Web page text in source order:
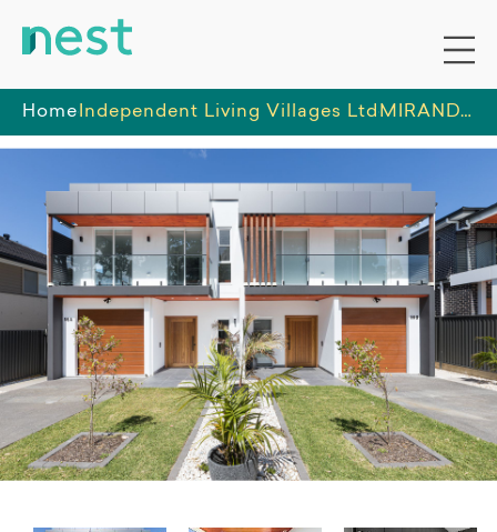
HomeIndependent Living Villages Ltd MIRANDA - 1 HPS room and 1 x IL rooms in Group home available